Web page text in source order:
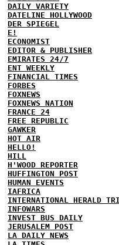
DAILY VARIETY
DATELINE HOLLYWOOD
DER SPIEGEL
E!
ECONOMIST
EDITOR & PUBLISHER
EMIRATES 24/7
ENT WEEKLY
FINANCIAL TIMES
FORBES
FOXNEWS
FOXNEWS NATION
FRANCE 24
FREE REPUBLIC
GAWKER
HOT AIR
HELLO!
HILL
H'WOOD REPORTER
HUFFINGTON POST
HUMAN EVENTS
IAFRICA
INTERNATIONAL HERALD
INFOWARS
INVEST BUS DAILY
JERUSALEM POST
LA DAILY NEWS